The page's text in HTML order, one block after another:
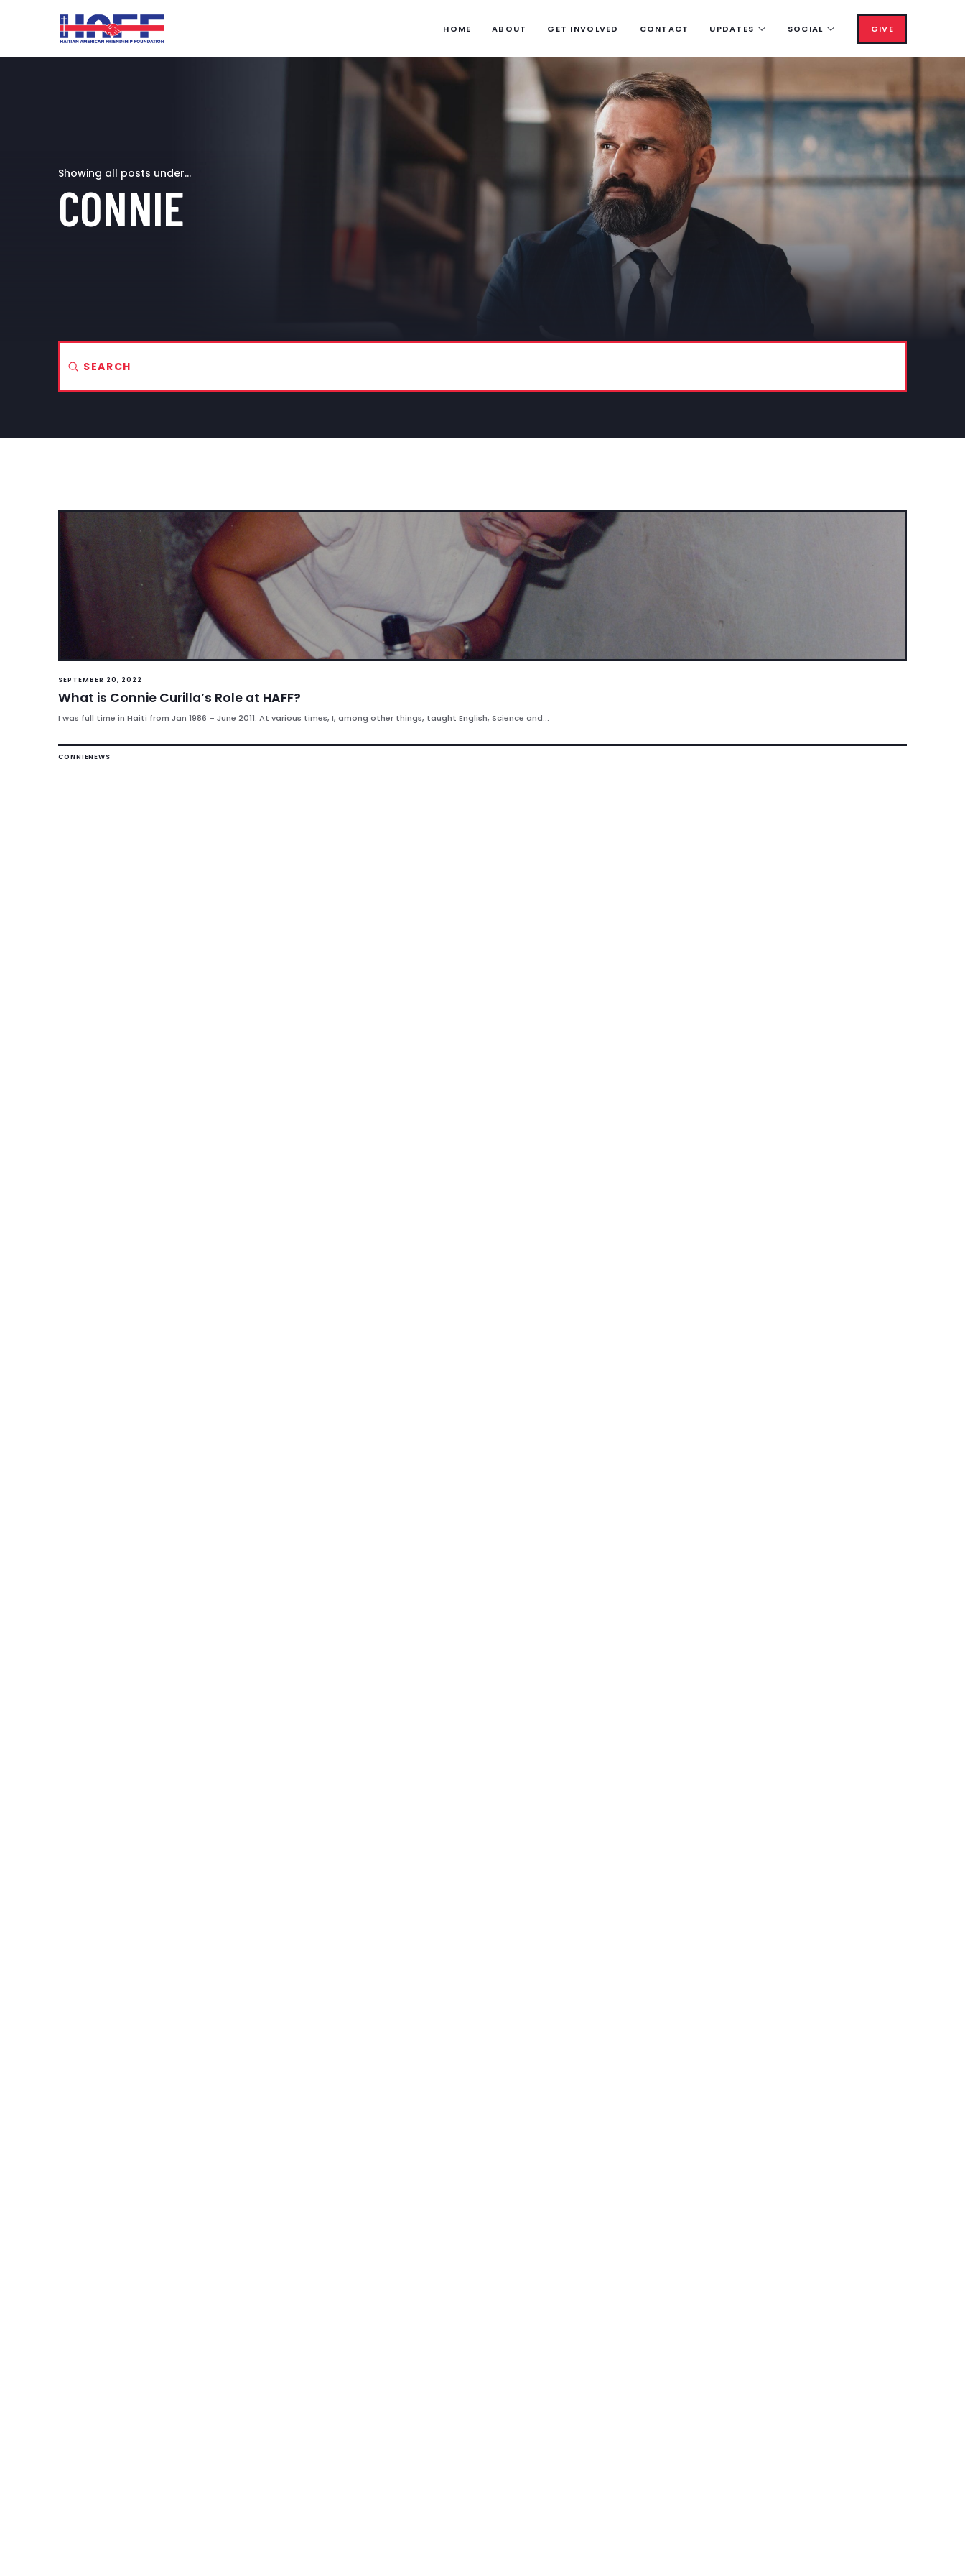
HOME ABOUT GET INVOLVED CONTACT UPDATES SOCIAL GIVE
Showing all posts under...
CONNIE
Search
Submit
SEPTEMBER 20, 2022
What is Connie Curilla’s Role at HAFF?
I was full time in Haiti from Jan 1986 – June 2011. At various times, I, among other things, taught English, Science and...
CONNIENEWS